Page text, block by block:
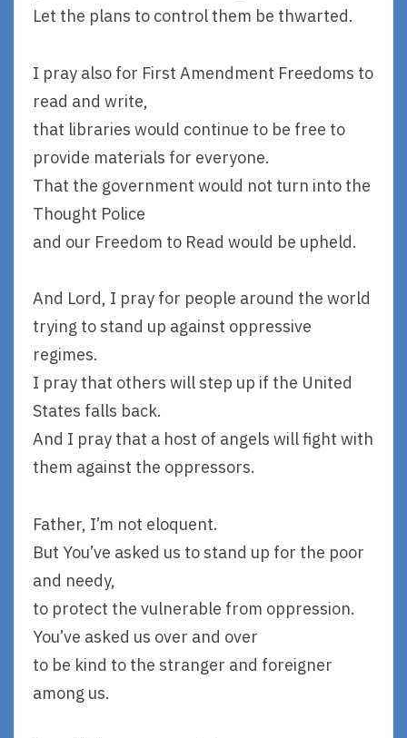
Let the plans to control them be thwarted.
I pray also for First Amendment Freedoms to
read and write,
that libraries would continue to be free to
provide materials for everyone.
That the government would not turn into the
Thought Police
and our Freedom to Read would be upheld.
And Lord, I pray for people around the world
trying to stand up against oppressive
regimes.
I pray that others will step up if the United
States falls back.
And I pray that a host of angels will fight with
them against the oppressors.
Father, I’m not eloquent.
But You’ve asked us to stand up for the poor
and needy,
to protect the vulnerable from oppression.
You’ve asked us over and over
to be kind to the stranger and foreigner
among us.